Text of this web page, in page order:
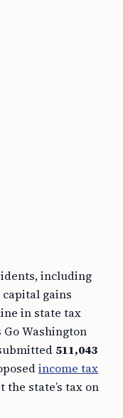
including
gains
in state tax
Washington
511,043
income tax
state’s tax on